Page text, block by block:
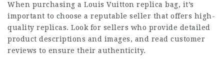
When purchasing a Louis Vuitton replica bag, it’s
important to choose a reputable seller that offers high-
quality replicas. Look for sellers who provide detailed
product descriptions and images, and read customer
reviews to ensure their authenticity.